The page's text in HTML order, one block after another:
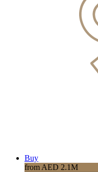
Buy
from AED 2.1M